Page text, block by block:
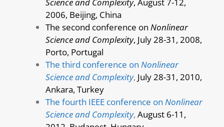
2006, Beijing, China
The second conference on Nonlinear
Science and Complexity, July 28-31, 2008,
Porto, Portugal
The third conference on Nonlinear
Science and Complexity, July 28-31, 2010,
Ankara, Turkey
The fourth IEEE conference on Nonlinear
Science and Complexity, August 6-11,